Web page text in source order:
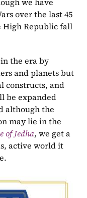
over the last 45
High Republic fall
the era by
and planets but
constructs, and
be expanded
although the
may lie in the
of Jedha, we get a
active world it